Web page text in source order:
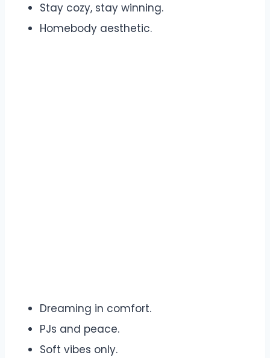
Stay cozy, stay winning.
Homebody aesthetic.
Dreaming in comfort.
PJs and peace.
Soft vibes only.